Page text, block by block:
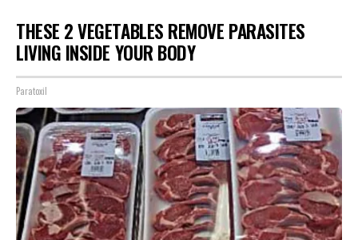
THESE 2 VEGETABLES REMOVE PARASITES
LIVING INSIDE YOUR BODY
Paratoxil